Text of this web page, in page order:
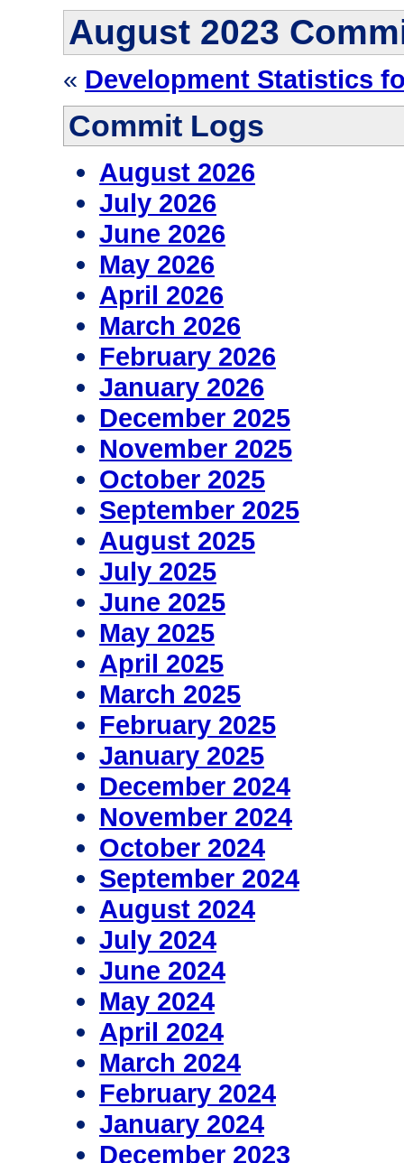
August 2023
« Development Statistics
Commit Logs
August 2026
July 2026
June 2026
May 2026
April 2026
March 2026
February 2026
January 2026
December 2025
November 2025
October 2025
September 2025
August 2025
July 2025
June 2025
May 2025
April 2025
March 2025
February 2025
January 2025
December 2024
November 2024
October 2024
September 2024
August 2024
July 2024
June 2024
May 2024
April 2024
March 2024
February 2024
January 2024
December 2023